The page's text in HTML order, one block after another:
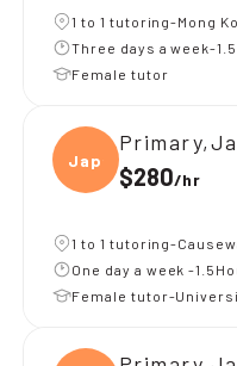
1 to 1 tutoring-Mong
Three days a week-
Female tutor
Japan
$280/hr
1 to 1 tutoring-
One day a week -
Female tutor-